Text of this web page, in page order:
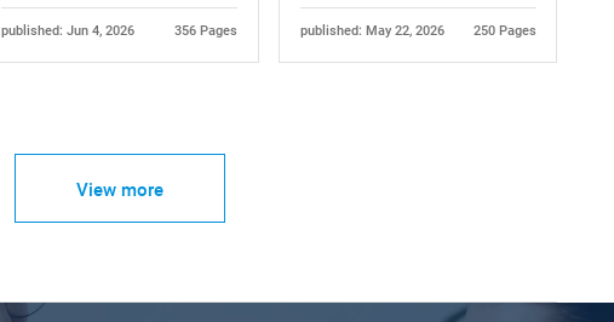
published: Jun 4, 2026 356 Pages published: May 22, 2026 250 Pages
View more